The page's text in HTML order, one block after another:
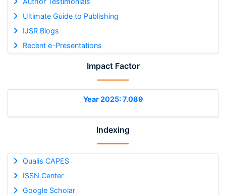
Ultimate Guide to Publishing
IJSR Blogs
Recent e-Presentations
Impact Factor
Year 2025: 7.089
Indexing
Qualis CAPES
ISSN Center
Google Scholar